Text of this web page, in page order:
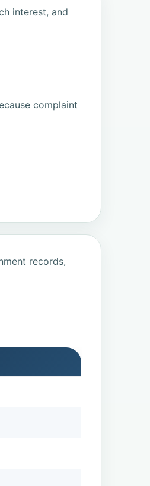
interest, and
complaint
records,